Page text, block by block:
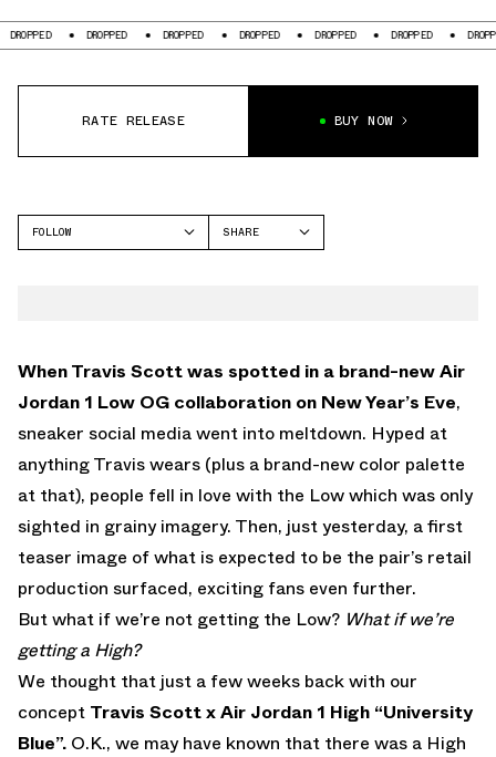
DROPPED DROPPED DROPPED DROPPED DROPPED DROPPED
RATE RELEASE BUY NOW
FOLLOW
SHARE
When Travis Scott was spotted in a brand-new Air
Jordan 1 Low OG collaboration on New Year’s Eve,
sneaker social media went into meltdown. Hyped at
anything Travis wears (plus a brand-new color palette
at that), people fell in love with the Low which was only
sighted in grainy imagery. Then, just yesterday, a first
teaser image of what is expected to be the pair’s retail
production surfaced, exciting fans even further.
But what if we’re not getting the Low? What if we’re
getting a High?
We thought that just a few weeks back with our
concept Travis Scott x Air Jordan 1 High “University
Blue”. O.K., we may have known that there was a High